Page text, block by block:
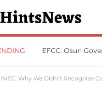
INEC: Why We Didn’t Recognise